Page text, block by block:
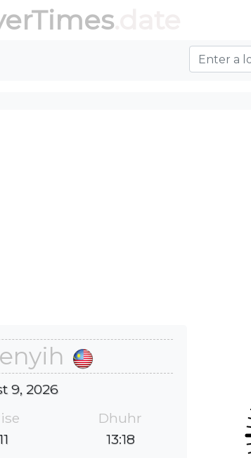
.date
9, 2026
Dhuhr
13:18